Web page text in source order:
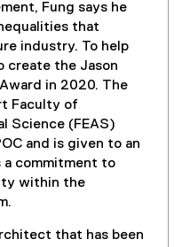
Fung says he
that
industry. To help
create the Jason
in 2020. The
Faculty of
Science (FEAS)
and is given to an
a commitment to
within the
that has been